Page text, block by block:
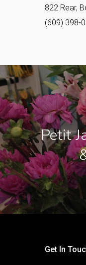
822 Rear,
(609) 398-
Petit
Get In